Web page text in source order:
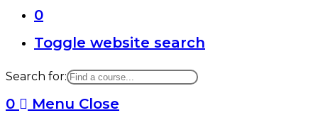
0
Toggle website search
Search for:
0 Menu Close